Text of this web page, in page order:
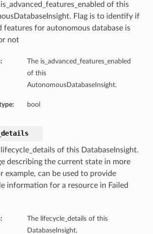
of this
Flag is to identify if
features for autonomous database is
not
The is_advanced_features_enabled
of this
AutonomousDatabaseInsight.
bool
of this DatabaseInsight.
describing the current state in more
example, can be used to provide
information for a resource in Failed
The lifecycle_details of this
DatabaseInsight.